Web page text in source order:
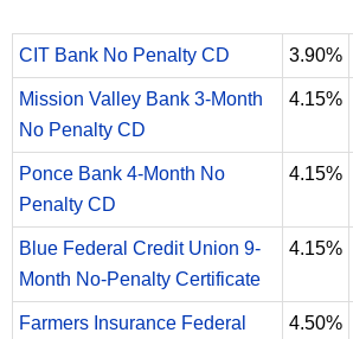
CIT Bank No Penalty CD 3.90%
Mission Valley Bank 3-Month
No Penalty CD
4.15%
Ponce Bank 4-Month No
Penalty CD
4.15%
Blue Federal Credit Union 9-
Month No-Penalty Certificate
4.15%
Farmers Insurance Federal
4.50%